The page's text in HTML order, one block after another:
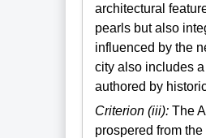
architectural
pearls but also
influenced by the
city also includes
authored by
Criterion (iii):The
prospered from